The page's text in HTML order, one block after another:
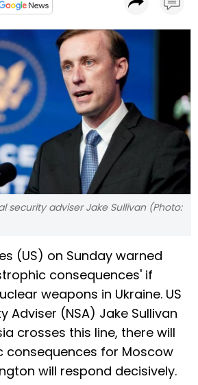
security adviser Jake Sullivan (Photo:
(US) on Sunday warned
consequences' if
weapons in Ukraine. US
Adviser (NSA) Jake Sullivan
crosses this line, there will
consequences for Moscow
will respond decisively.